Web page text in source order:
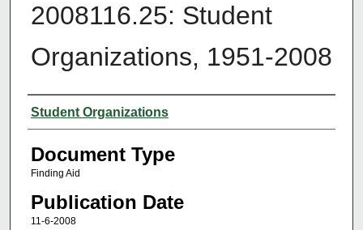
2008116.25: Student
Organizations, 1951-2008
Authors
Student Organizations
Document Type
Finding Aid
Publication Date
11-6-2008